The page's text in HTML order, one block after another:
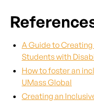
A Guide to
Students with
How to foster an
UMass Global
Creating an